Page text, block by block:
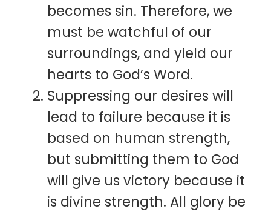
becomes sin. Therefore, we
must be watchful of our
surroundings, and yield our
hearts to God’s Word.
Suppressing our desires will
lead to failure because it is
based on human strength,
but submitting them to God
will give us victory because it
is divine strength. All glory be